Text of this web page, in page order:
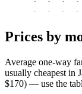
- - - -
Prices by
Average one-way
usually cheapest in
$170) — use the